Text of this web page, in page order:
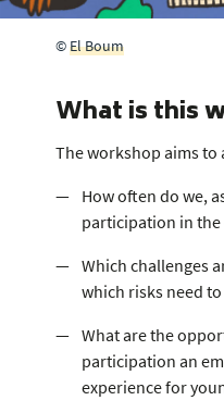
©El Boum
What is this
The workshop aims
How often do we,
participation in
Which challenges
which risks need
What are the
participation an
experience for